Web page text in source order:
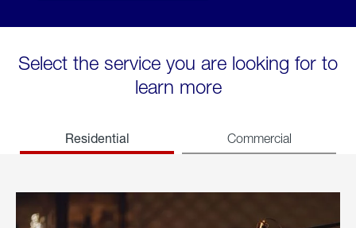
Select the service you are looking for to
learn more
Residential Commercial